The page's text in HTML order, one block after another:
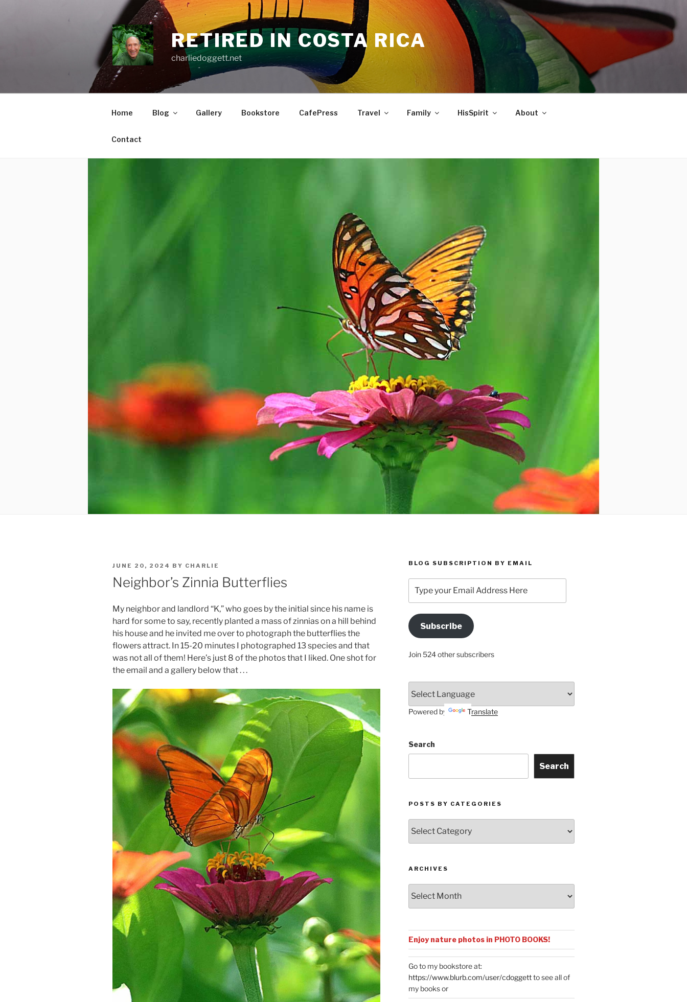
RETIRED IN COSTA RICA
charliedoggett.net
Home Blog Gallery Bookstore CafePress Travel Family HisSpirit About
Contact
POSTED
ON
JUNE 20, 2024 BY CHARLIE
Neighbor’s Zinnia Butterflies
My neighbor and landlord “K,” who goes by the initial since his name is
hard for some to say, recently planted a mass of zinnias on a hill behind
his house and he invited me over to photograph the butterflies the
flowers attract. In 15-20 minutes I photographed 13 species and that
was not all of them! Here’s just 8 of the photos that I liked. One shot for
the email and a gallery below that . . .
BLOG SUBSCRIPTION BY EMAIL
your
Email
Address
HereSubscribe
Join 524 other subscribers
Powered by Translate
Search
Search
POSTS BY CATEGORIES
by
Categories
ARCHIVES
Enjoy nature photos in PHOTO BOOKS!
Go to my bookstore at:
https://www.blurb.com/user/cdoggettto see all of
my books or